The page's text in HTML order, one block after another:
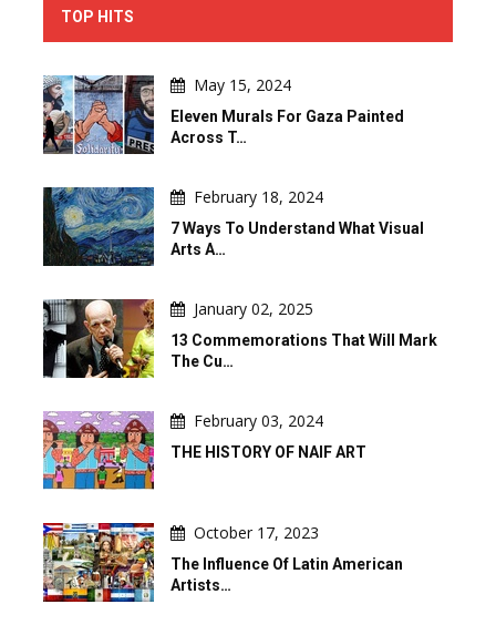
TOP HITS
May 15, 2024
Eleven Murals For Gaza Painted
Across T…
February 18, 2024
7 Ways To Understand What Visual
Arts A…
January 02, 2025
13 Commemorations That Will Mark
The Cu…
February 03, 2024
THE HISTORY OF NAIF ART
October 17, 2023
The Influence Of Latin American
Artists…